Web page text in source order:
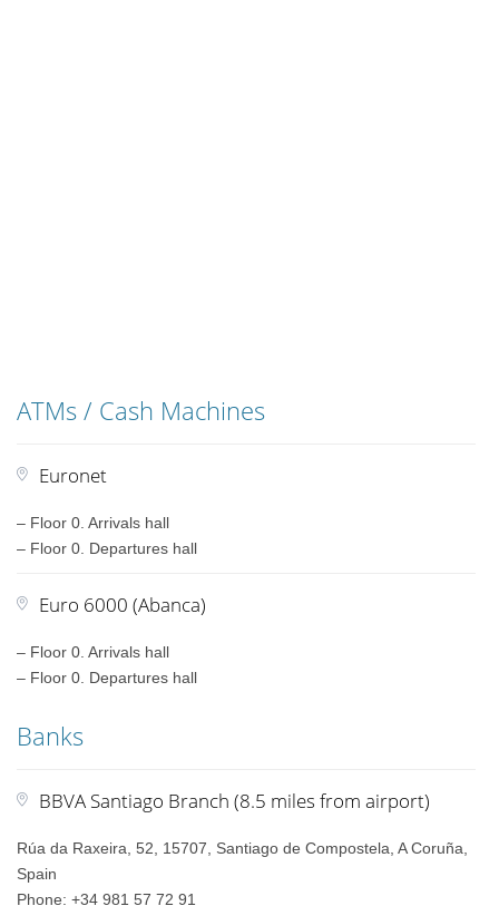
ATMs / Cash Machines
Euronet
– Floor 0. Arrivals hall
– Floor 0. Departures hall
Euro 6000 (Abanca)
– Floor 0. Arrivals hall
– Floor 0. Departures hall
Banks
BBVA Santiago Branch (8.5 miles from airport)
Rúa da Raxeira, 52, 15707, Santiago de Compostela, A Coruña,
Spain
Phone: +34 981 57 72 91